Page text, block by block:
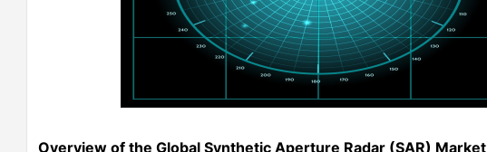
Overview of the Global Synthetic Aperture Radar (SAR) Market